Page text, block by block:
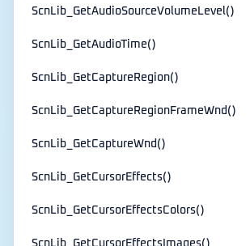
ScnLib_GetAudioSourceVolumeLevel()
ScnLib_GetAudioTime()
ScnLib_GetCaptureRegion()
ScnLib_GetCaptureRegionFrameWnd()
ScnLib_GetCaptureWnd()
ScnLib_GetCursorEffects()
ScnLib_GetCursorEffectsColors()
ScnLib_GetCursorEffectsImages()